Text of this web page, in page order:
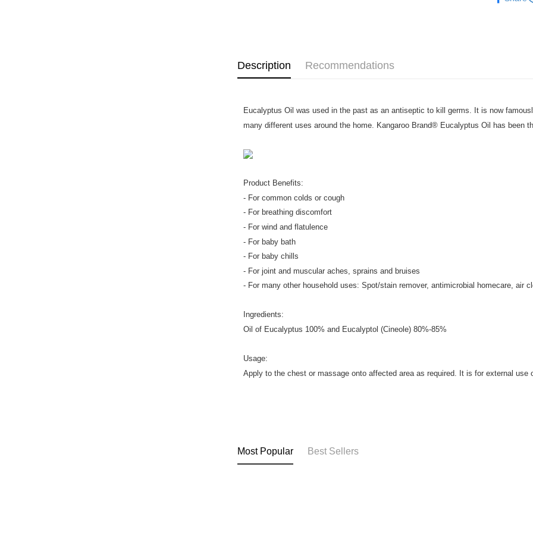
Atome as
Paying
charged
Description Recommendations
Eucalyptus Oil was used in the past as an antiseptic to kill germs. It is now
many different uses around the home. Kangaroo Brand® Eucalyptus Oil has been
Product Benefits:
- For common colds or cough
- For breathing discomfort
- For wind and flatulence
- For baby bath
- For baby chills
- For joint and muscular aches, sprains and bruises
- For many other household uses: Spot/stain remover, antimicrobial homecare, air
Ingredients:
Oil of Eucalyptus 100% and Eucalyptol (Cineole) 80%-85%
Usage:
Apply to the chest or massage onto affected area as required. It is for external use
Most Popular Best Sellers